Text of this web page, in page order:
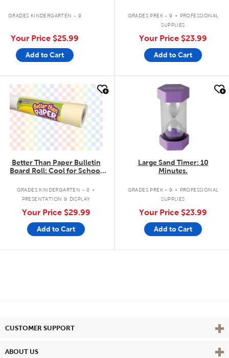
GRADES KINDERGARTEN - 9
Your Price $25.99
Add to Cart
GRADES PREK - 9 .
PROFESSIONAL
SUPPLIES
Your Price $23.99
Add to Cart
quick look
Better Than Paper Bulletin
Board Roll: Cool for School
GRADES KINDERGARTEN - 8 .
PRESENTATION & DISPLAY
Your Price $29.99
Add to Cart
quick look
Large Sand Timer: 10
Minutes.
GRADES PREK - 9 .
PROFESSIONAL
SUPPLIES
Your Price $23.99
Add to Cart
CUSTOMER SUPPORT View
ABOUT US View